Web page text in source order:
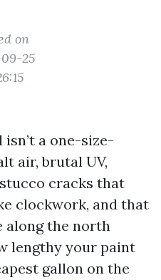
on
25
a one-size-
air, brutal UV,
cracks that
clockwork, and that
along the north
lengthy your paint
gallon on the